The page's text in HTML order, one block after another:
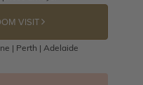
VISIT
| Perth | Adelaide